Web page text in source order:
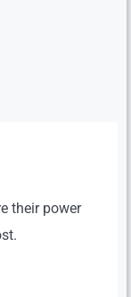
their power